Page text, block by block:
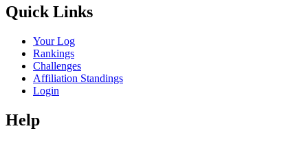
Quick Links
Your Log
Rankings
Challenges
Affiliation Standings
Login
Help